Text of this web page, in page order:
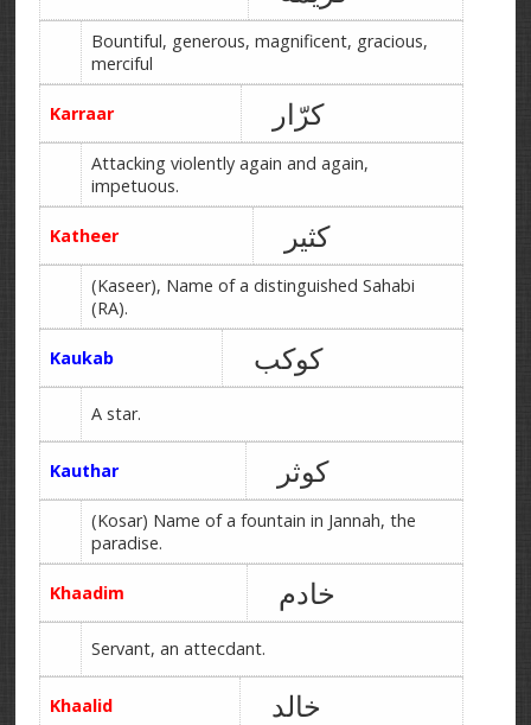
Bountiful, generous, magnificent, gracious,
merciful
Karraar کرّار
Attacking violently again and again,
impetuous.
Katheer کثیر
(Kaseer), Name of a distinguished Sahabi
(RA).
Kaukab کوکب
A star.
Kauthar کوثر
(Kosar) Name of a fountain in Jannah, the
paradise.
Khaadim خادم
Servant, an attecdant.
Khaalid خالد